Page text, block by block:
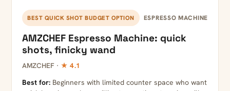
BEST QUICK SHOT BUDGET OPTION ESPRESSO MACHINE
AMZCHEF Espresso Machine: quick
shots, finicky wand
AMZCHEF · ★ 4.1
Best for: Beginners with limited counter space who want